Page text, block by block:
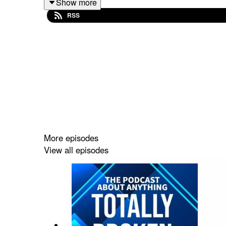
Email:TFEPOD@gmail.com
RSS
More episodes
View all episodes